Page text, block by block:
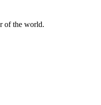
of the world.